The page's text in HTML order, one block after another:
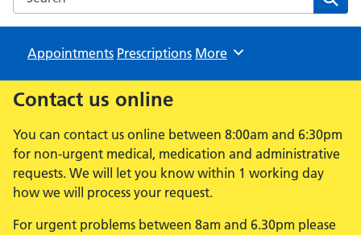
Appointments Prescriptions Browse
More
Contact us online
You can contact us online between 8:00am and 6:30pm
for non-urgent medical, medication and administrative
requests. We will let you know within 1 working day
how we will process your request.
For urgent problems between 8am and 6.30pm please